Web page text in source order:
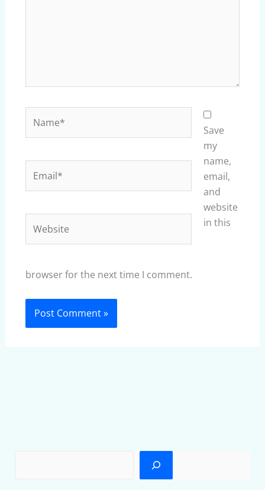
Save
my
name,
email,
and
website
in this
browser for the next time I comment.